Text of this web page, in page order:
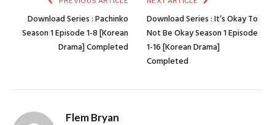
Download Series : Pachinko
Season 1 Episode 1-8 [Korean
Drama] Completed
Download Series : It’s Okay To
Not Be Okay Season 1 Episode
1-16 [Korean Drama]
Completed
Flem Bryan